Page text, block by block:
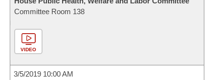
Committee Room 138
VIDEO
3/5/2019 10:00 AM